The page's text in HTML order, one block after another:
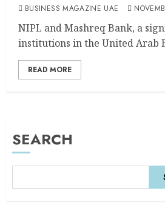
BUSINESS MAGAZINE UAE
NIPL and Mashreq Bank, a
institutions in the United Arab
READ MORE
SEARCH